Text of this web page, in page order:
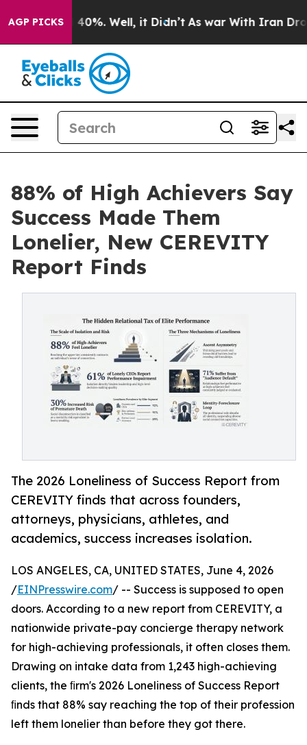
AGP PICKS40%. Well, it Didn’t As war With Iran Drove
88% of High Achievers Say
Success Made Them
Lonelier, New CEREVITY
Report Finds
The 2026 Loneliness of Success Report from
CEREVITY finds that across founders,
attorneys, physicians, athletes, and
academics, success increases isolation.
LOS ANGELES, CA, UNITED STATES, June 4, 2026
/EINPresswire.com/ -- Success is supposed to open
doors. According to a new report from CEREVITY, a
nationwide private-pay concierge therapy network
for high-achieving professionals, it often closes them.
Drawing on intake data from 1,243 high-achieving
clients, the ﬁrm's 2026 Loneliness of Success Report
ﬁnds that 88% say reaching the top of their profession
left them lonelier than before they got there.